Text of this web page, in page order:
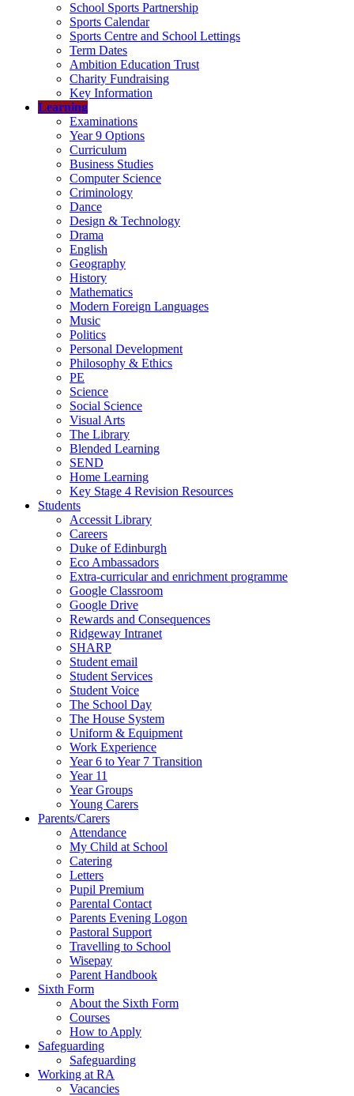
School Sports Partnership
Sports Calendar
Sports Centre and School Lettings
Term Dates
Ambition Education Trust
Charity Fundraising
Key Information
Learning
Examinations
Year 9 Options
Curriculum
Business Studies
Computer Science
Criminology
Dance
Design & Technology
Drama
English
Geography
History
Mathematics
Modern Foreign Languages
Music
Politics
Personal Development
Philosophy & Ethics
PE
Science
Social Science
Visual Arts
The Library
Blended Learning
SEND
Home Learning
Key Stage 4 Revision Resources
Students
Accessit Library
Careers
Duke of Edinburgh
Eco Ambassadors
Extra-curricular and enrichment programme
Google Classroom
Google Drive
Rewards and Consequences
Ridgeway Intranet
SHARP
Student email
Student Services
Student Voice
The School Day
The House System
Uniform & Equipment
Work Experience
Year 6 to Year 7 Transition
Year 11
Year Groups
Young Carers
Parents/Carers
Attendance
My Child at School
Catering
Letters
Pupil Premium
Parental Contact
Parents Evening Logon
Pastoral Support
Travelling to School
Wisepay
Parent Handbook
Sixth Form
About the Sixth Form
Courses
How to Apply
Safeguarding
Safeguarding
Working at RA
Vacancies